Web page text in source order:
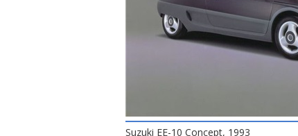
Suzuki EE-10 Concept, 1993